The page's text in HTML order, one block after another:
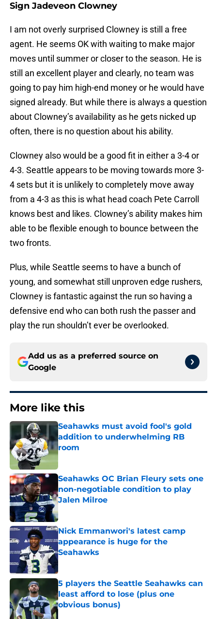
Sign Jadeveon Clowney
I am not overly surprised Clowney is still a free
agent. He seems OK with waiting to make major
moves until summer or closer to the season. He is
still an excellent player and clearly, no team was
going to pay him high-end money or he would have
signed already. But while there is always a question
about Clowney’s availability as he gets nicked up
often, there is no question about his ability.
Clowney also would be a good fit in either a 3-4 or
4-3. Seattle appears to be moving towards more 3-
4 sets but it is unlikely to completely move away
from a 4-3 as this is what head coach Pete Carroll
knows best and likes. Clowney’s ability makes him
able to be flexible enough to bounce between the
two fronts.
Plus, while Seattle seems to have a bunch of
young, and somewhat still unproven edge rushers,
Clowney is fantastic against the run so having a
defensive end who can both rush the passer and
play the run shouldn’t ever be overlooked.
Add us as a preferred source on
Google
More like this
Seahawks must avoid fool's gold
addition to underwhelming RB
room
Published by on Invalid Date
Seahawks OC Brian Fleury sets one
non-negotiable condition to play
Jalen Milroe
Published by on Invalid Date
Nick Emmanwori's latest camp
appearance is huge for the
Seahawks
Published by on Invalid Date
5 players the Seattle Seahawks can
least afford to lose (plus one
obvious bonus)
Published by on Invalid Date